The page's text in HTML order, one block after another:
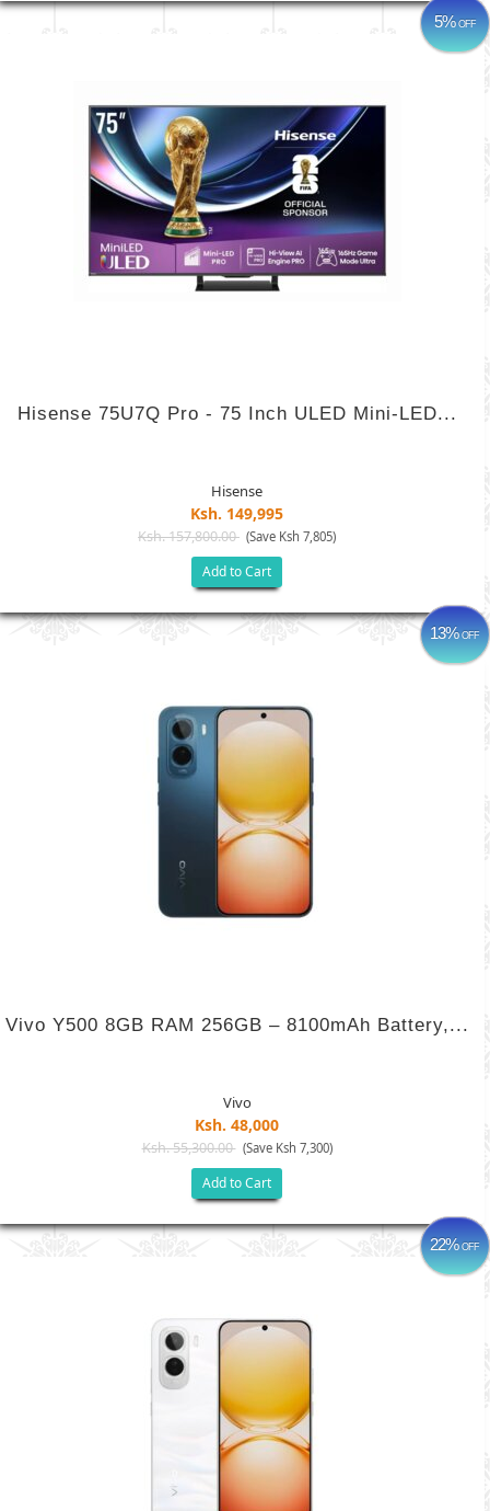
5%OFF
Hisense 75U7Q Pro - 75 Inch ULED Mini-LED...
Hisense
Ksh. 149,995
Ksh. 157,800.00 (Save Ksh 7,805)
Add to Cart
13%OFF
Vivo Y500 8GB RAM 256GB – 8100mAh Battery,...
Vivo
Ksh. 48,000
Ksh. 55,300.00 (Save Ksh 7,300)
Add to Cart
22%OFF